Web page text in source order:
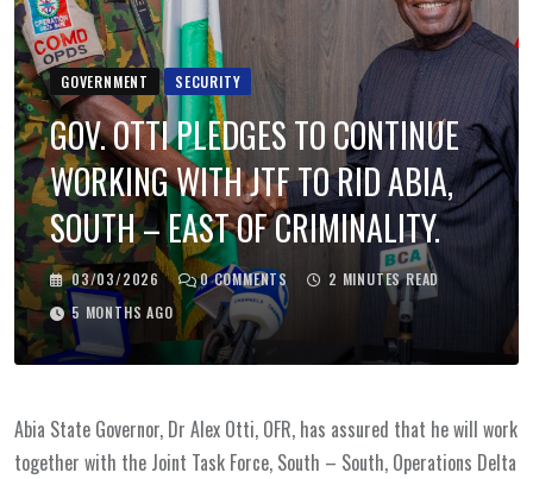
GOVERNMENT SECURITY
GOV. OTTI PLEDGES TO CONTINUE
WORKING WITH JTF TO RID ABIA,
SOUTH – EAST OF CRIMINALITY.
03/03/2026 0COMMENTS
2 MINUTES READ
5 MONTHS AGO
Abia State Governor, Dr Alex Otti, OFR, has assured that he will work
together with the Joint Task Force, South – South, Operations Delta